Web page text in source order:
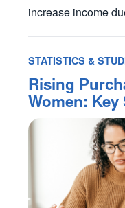
increase income
STATISTICS &
Rising
Women: